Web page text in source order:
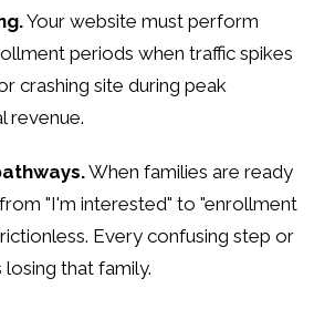
Your website must perform
periods when traffic spikes
crashing site during peak
revenue.
When families are ready
"I'm interested" to "enrollment
Every confusing step or
losing that family.